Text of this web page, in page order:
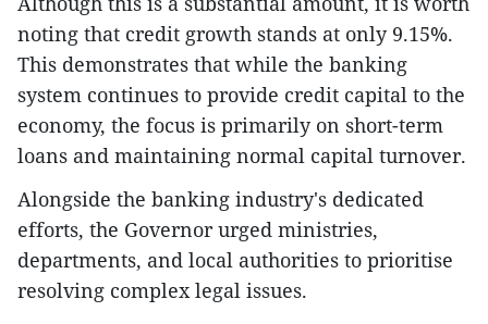
noting that credit growth stands at only 9.15%.
This demonstrates that while the banking
system continues to provide credit capital to the
economy, the focus is primarily on short-term
loans and maintaining normal capital turnover.
Alongside the banking industry's dedicated
efforts, the Governor urged ministries,
departments, and local authorities to prioritise
resolving complex legal issues.